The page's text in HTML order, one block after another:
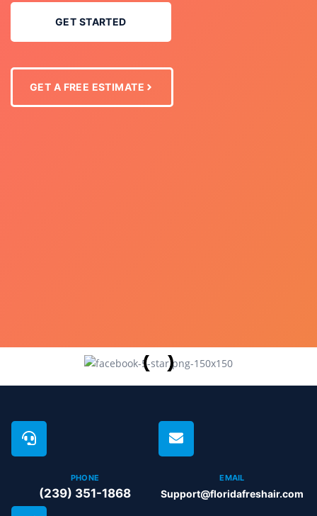
GET STARTED
GET A FREE ESTIMATE
PHONE
(239) 351-1868
EMAIL
Support@floridafreshair.com